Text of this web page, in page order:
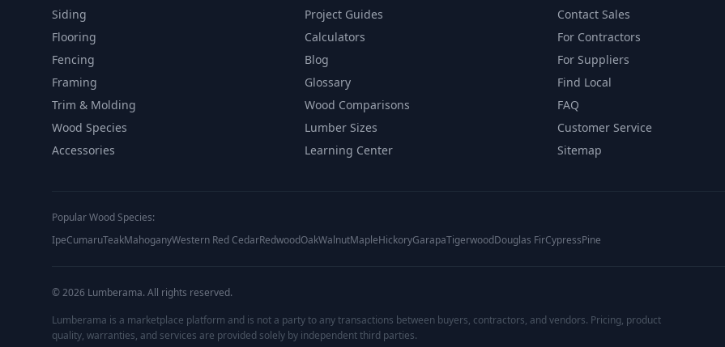
Siding
Flooring
Fencing
Framing
Trim & Molding
Wood Species
Accessories
Project Guides
Calculators
Blog
Glossary
Wood Comparisons
Lumber Sizes
Learning Center
Contact Sales
For Contractors
For Suppliers
Find Local
FAQ
Customer Service
Sitemap
Popular Wood Species:
IpeCumaruTeakMahoganyWestern Red CedarRedwoodOakWalnutMapleHickoryGarapaTigerwoodDouglas FirCypressPine
©2026 Lumberama. All rights reserved.
Lumberama is a marketplace platform and is not a party to any transactions between buyers, contractors, and vendors. Pricing, product
quality, warranties, and services are provided solely by independent third parties.